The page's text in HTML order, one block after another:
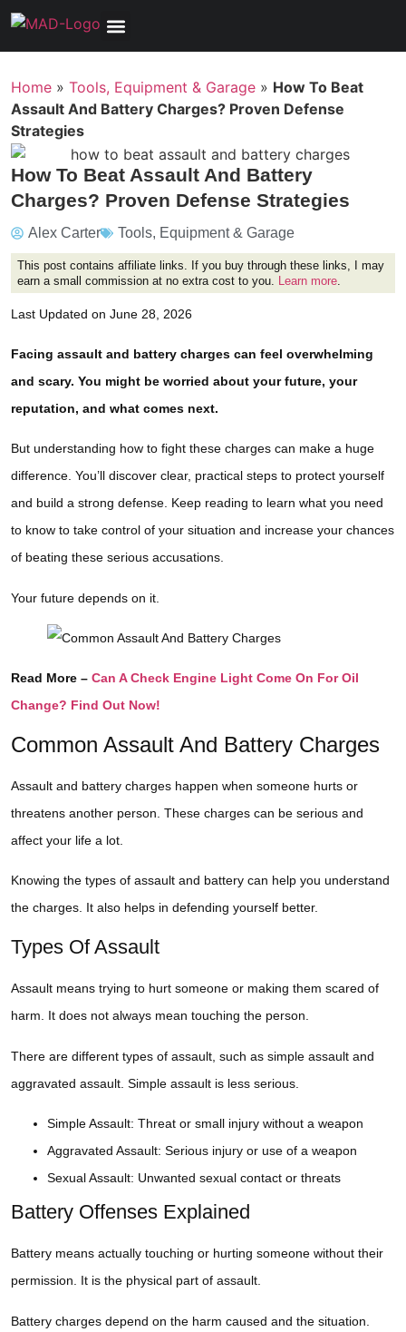
Home » Tools, Equipment & Garage » How To Beat
Assault And Battery Charges? Proven Defense
Strategies
How To Beat Assault And Battery
Charges? Proven Defense Strategies
Alex Carter Tools, Equipment & Garage
This post contains affiliate links. If you buy through these links, I may
earn a small commission at no extra cost to you. Learn more
Last Updated on June 28, 2026
Facing assault and battery charges can feel overwhelming
and scary. You might be worried about your future, your
reputation, and what comes next.
But understanding how to fight these charges can make a huge
difference. You’ll discover clear, practical steps to protect yourself
and build a strong defense. Keep reading to learn what you need
to know to take control of your situation and increase your chances
of beating these serious accusations.
Your future depends on it.
Read More – Can A Check Engine Light Come On For Oil
Change? Find Out Now!
Common Assault And Battery Charges
Assault and battery charges happen when someone hurts or
threatens another person. These charges can be serious and
affect your life a lot.
Knowing the types of assault and battery can help you understand
the charges. It also helps in defending yourself better.
Types Of Assault
Assault means trying to hurt someone or making them scared of
harm. It does not always mean touching the person.
There are different types of assault, such as simple assault and
aggravated assault. Simple assault is less serious.
Simple Assault: Threat or small injury without a weapon
Aggravated Assault: Serious injury or use of a weapon
Sexual Assault: Unwanted sexual contact or threats
Battery Offenses Explained
Battery means actually touching or hurting someone without their
permission. It is the physical part of assault.
Battery charges depend on the harm caused and the situation.